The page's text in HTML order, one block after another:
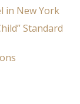
in New York
Standard